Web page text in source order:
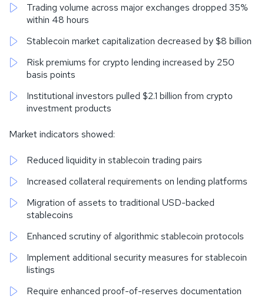
Trading volume across major exchanges dropped 35%
within 48 hours
Stablecoin market capitalization decreased by $8 billion
Risk premiums for crypto lending increased by 250
basis points
Institutional investors pulled $2.1 billion from crypto
investment products
Market indicators showed:
Reduced liquidity in stablecoin trading pairs
Increased collateral requirements on lending platforms
Migration of assets to traditional USD-backed
stablecoins
Enhanced scrutiny of algorithmic stablecoin protocols
Implement additional security measures for stablecoin
listings
Require enhanced proof-of-reserves documentation